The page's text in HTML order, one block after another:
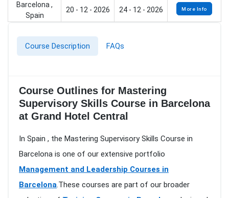
Barcelona ,
Spain
20 - 12 - 2026 24 - 12 - 2026 More Info
Course Description FAQs
Course Outlines for Mastering
Supervisory Skills Course in Barcelona
at Grand Hotel Central
In Spain , the Mastering Supervisory Skills Course in
Barcelona is one of our extensive portfolio
Management and Leadership Courses in
Barcelona.These courses are part of our broader